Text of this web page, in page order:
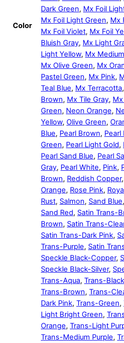
Color
Dark Green, Mx Foil
Mx Foil Light Green, Mx
Mx Foil Violet, Mx Foil
Bluish Gray, Mx Light
Light Yellow, Mx
Mx Olive Green, Mx
Pastel Green, Mx Pink,
Teal Blue, Mx Terracotta,
Brown, Mx Tile Gray,
Green, Neon Orange,
Yellow, Olive Green,
Blue, Pearl Brown, Pearl
Green, Pearl Light Gold,
Pearl Sand Blue, Pearl
Gray, Pearl White, Pink,
Brown, Reddish Copper,
Orange, Rose Pink,
Rust, Salmon, Sand Blue,
Sand Red, Satin Trans-
Brown, Satin Trans-
Satin Trans-Dark Pink,
Trans-Purple, Satin
Speckle Black-Copper,
Speckle Black-Silver,
Trans-Aqua, Trans-Black
Trans-Brown, Trans-
Dark Pink, Trans-Green,
Light Bright Green,
Orange, Trans-Light
Trans-Medium Purple,